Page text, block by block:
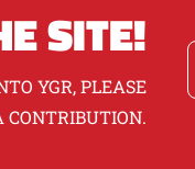
SITE!
YGR, PLEASE